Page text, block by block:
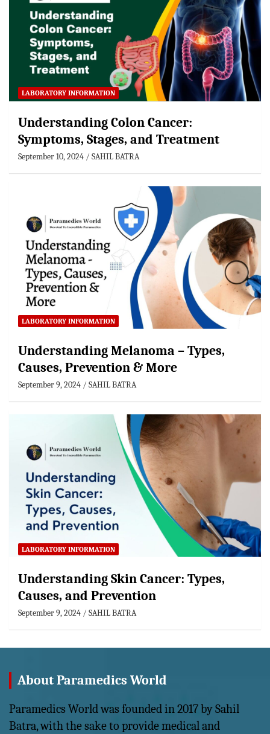
LABORATORY INFORMATION
Understanding Colon Cancer:
Symptoms, Stages, and Treatment
September 10, 2024 SAHIL BATRA
LABORATORY INFORMATION
Understanding Melanoma – Types,
Causes, Prevention & More
September 9, 2024 SAHIL BATRA
LABORATORY INFORMATION
Understanding Skin Cancer: Types,
Causes, and Prevention
September 9, 2024 SAHIL BATRA
About Paramedics World
Paramedics World was founded in 2017 by Sahil
Batra, with the sake to provide medical and